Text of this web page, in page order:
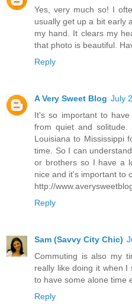
Yes, very much so! I
usually get up a bit early
my hand. It clears my
that photo is beautiful.
Reply
A Very Sweet Blog July
It's so important to
from quiet and
Louisiana to Mississippi
time. So I can
or brothers so I have a
nice and it's important to
http://
Reply
Sam (Savvy City Chic)
Commuting is also my
really like doing it when I
to have some alone time
Reply